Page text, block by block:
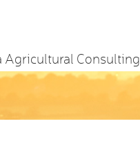
Agricultural Consulting